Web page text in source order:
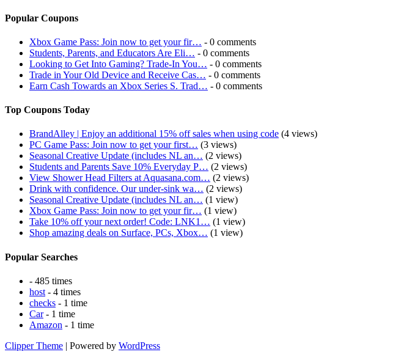
Popular Coupons
Xbox Game Pass: Join now to get your fir… - 0 comments
Students, Parents, and Educators Are Eli… - 0 comments
Looking to Get Into Gaming? Trade-In You… - 0 comments
Trade in Your Old Device and Receive Cas… - 0 comments
Earn Cash Towards an Xbox Series S. Trad… - 0 comments
Top Coupons Today
BrandAlley | Enjoy an additional 15% off sales when using code (4 views)
PC Game Pass: Join now to get your first… (3 views)
Seasonal Creative Update (includes NL an… (2 views)
Students and Parents Save 10% Everyday P… (2 views)
View Shower Head Filters at Aquasana.com… (2 views)
Drink with confidence. Our under-sink wa… (2 views)
Seasonal Creative Update (includes NL an… (1 view)
Xbox Game Pass: Join now to get your fir… (1 view)
Take 10% off your next order! Code: LNK1… (1 view)
Shop amazing deals on Surface, PCs, Xbox… (1 view)
Popular Searches
- 485 times
host - 4 times
checks - 1 time
Car- 1 time
Amazon - 1 time
Clipper Theme | Powered by WordPress